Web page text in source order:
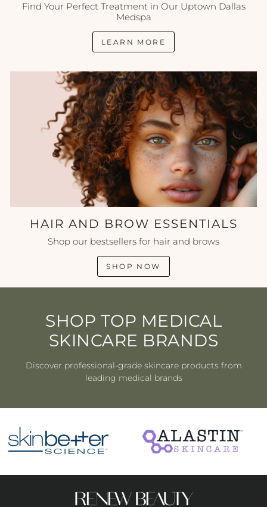
Find Your Perfect Treatment in Our Uptown Dallas
Medspa
LEARN MORE
HAIR AND BROW ESSENTIALS
Shop our bestsellers for hair and brows
SHOP NOW
SHOP TOP MEDICAL
SKINCARE BRANDS
Discover professional-grade skincare products from
leading medical brands